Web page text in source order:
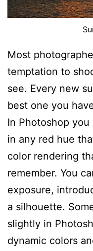
Most
temptation to
see. Every new
best one you
In Photoshop
in any red hue
color rendering
remember. You
exposure,
a silhouette.
slightly in
dynamic colors